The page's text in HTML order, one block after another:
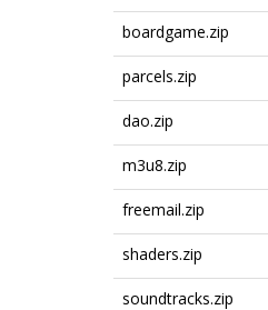
boardgame.zip
parcels.zip
dao.zip
m3u8.zip
freemail.zip
shaders.zip
soundtracks.zip